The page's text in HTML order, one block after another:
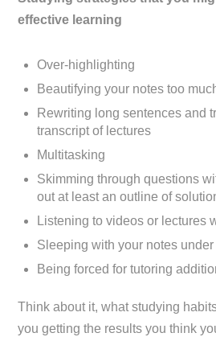
effective learning
Over-highlighting
Beautifying your notes too
Rewriting long sentences and
transcript of lectures
Multitasking
Skimming through questions
out at least an outline of
Listening to videos or lectures
Sleeping with your notes
Being forced for tutoring
Think about it, what studying
you getting the results you think